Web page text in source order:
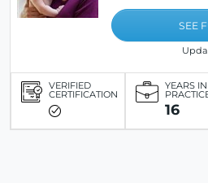
SEE
VERIFIED
CERTIFICATION
YEARS IN
16